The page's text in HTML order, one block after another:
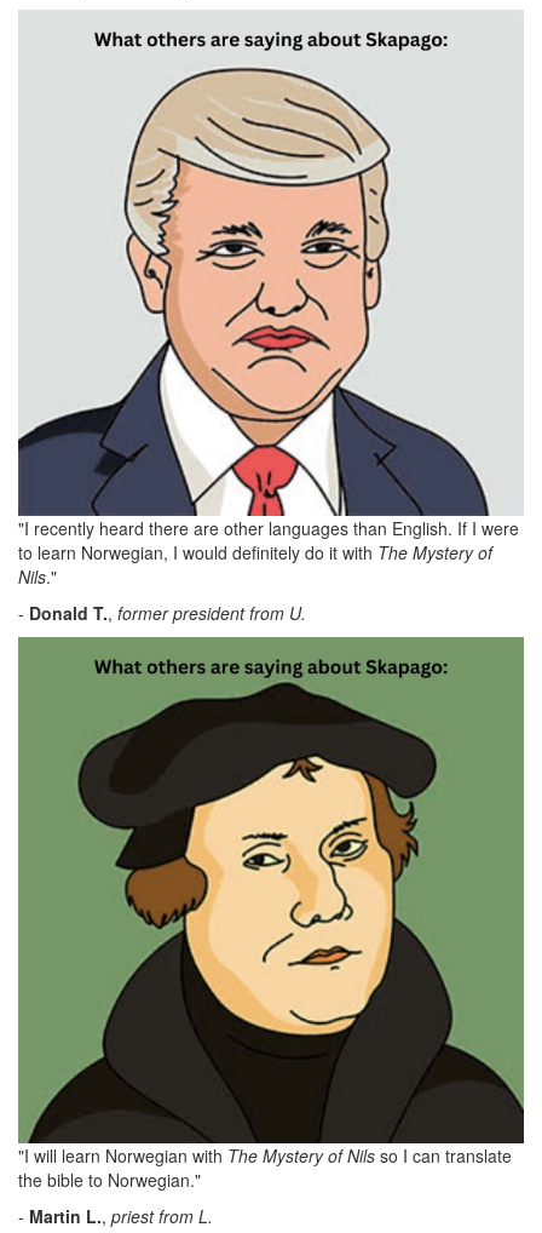
"I recently heard there are other languages than English. If I were
to learn Norwegian, I would definitely do it with The Mystery of
Nils."
- Donald T., former president from U.
"I will learn Norwegian with The Mystery of Nils so I can translate
the bible to Norwegian."
- Martin L., priest from L.